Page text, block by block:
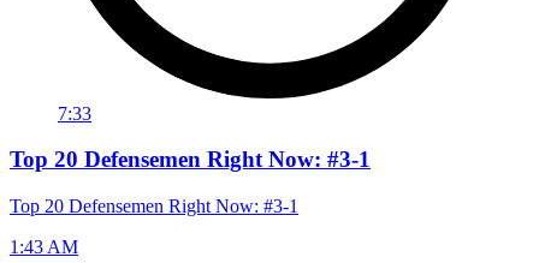
7:33
Top 20 Defensemen Right Now: #3-1
Top 20 Defensemen Right Now: #3-1
1:43 AM